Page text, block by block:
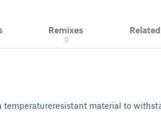
Remixes
0
material to